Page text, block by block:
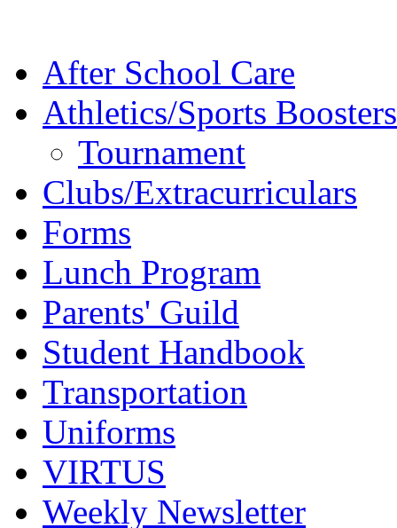
After School Care
Athletics/Sports Boosters
Tournament
Clubs/Extracurriculars
Forms
Lunch Program
Parents' Guild
Student Handbook
Transportation
Uniforms
VIRTUS
Weekly Newsletter